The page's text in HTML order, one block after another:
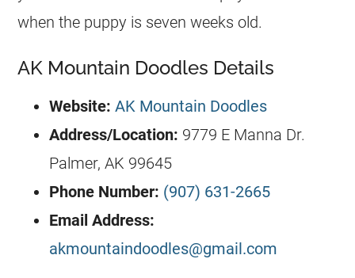
when the puppy is seven weeks old.
AK Mountain Doodles Details
Website: AK Mountain Doodles
Address/Location: 9779 E Manna Dr.
Palmer, AK 99645
Phone Number: (907) 631-2665
Email Address:
akmountaindoodles@gmail.com